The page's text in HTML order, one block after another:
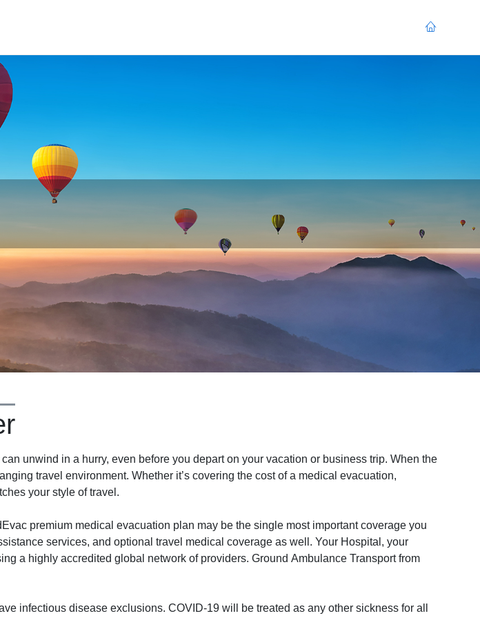
unwind in a hurry, even before you depart on your vacation or business trip. When the
travel environment. Whether it’s covering the cost of a medical evacuation,
your style of travel.
premium medical evacuation plan may be the single most important coverage you
services, and optional travel medical coverage as well. Your Hospital, your
a highly accredited global network of providers. Ground Ambulance Transport from
infectious disease exclusions. COVID-19 will be treated as any other sickness for all